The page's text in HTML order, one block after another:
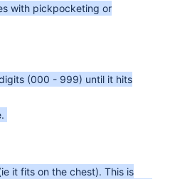
with pickpocketing or
(000 - 999) until it hits
it fits on the chest). This is